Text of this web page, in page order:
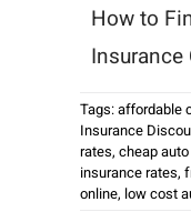
How to
Insurance
Tags:affordable
Insurance
rates, cheap
insurance rates,
online, low cost